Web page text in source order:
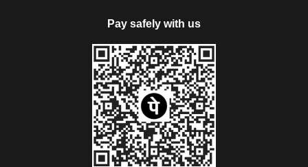
Pay safely with us